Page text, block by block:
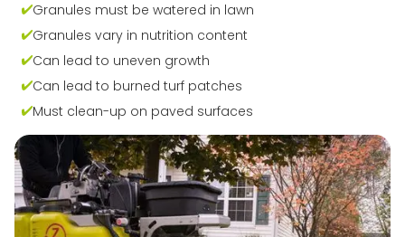
Granules must be watered in lawn
Granules vary in nutrition content
Can lead to uneven growth
Can lead to burned turf patches
Must clean-up on paved surfaces